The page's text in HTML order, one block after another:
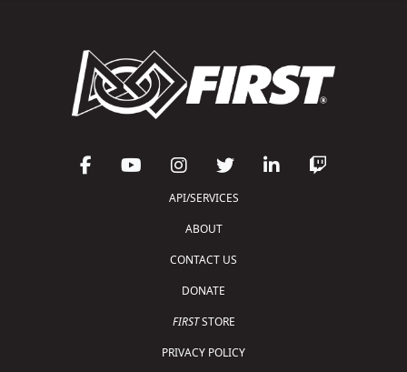
API/SERVICES
ABOUT
CONTACT US
DONATE
FIRSTSTORE
PRIVACY POLICY